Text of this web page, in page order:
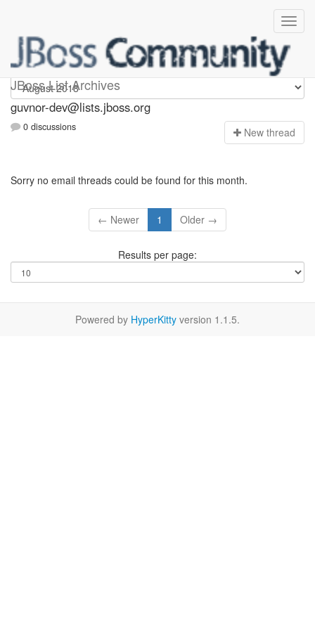
JBoss List Archives
guvnor-dev
guvnor-dev@lists.jboss.org
0 discussions New thread
Sorry no email threads could be found for this month.
← Newer 1 Older →
Results per page:
Powered by HyperKitty version 1.1.5.